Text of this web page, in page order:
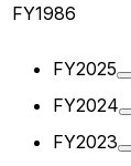
FY1986
FY2025
FY2024
FY2023